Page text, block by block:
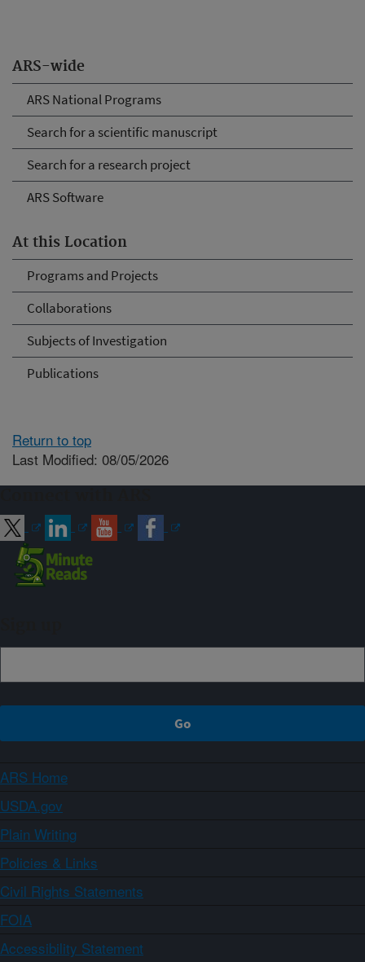
ARS-wide
ARS National Programs
Search for a scientific manuscript
Search for a research project
ARS Software
At this Location
Programs and Projects
Collaborations
Subjects of Investigation
Publications
Return to top
Last Modified: 08/05/2026
ARS Home
USDA.gov
Plain Writing
Policies & Links
Civil Rights Statements
FOIA
Accessibility Statement